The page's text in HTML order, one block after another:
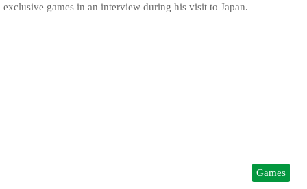
exclusive games in an interview during his visit to Japan.
Games